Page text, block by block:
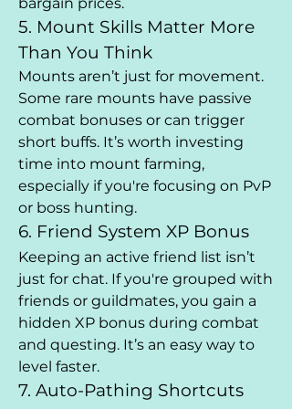
5. Mount Skills Matter More
Than You Think
Mounts aren’t just for movement.
Some rare mounts have passive
combat bonuses or can trigger
short buffs. It’s worth investing
time into mount farming,
especially if you're focusing on PvP
or boss hunting.
6. Friend System XP Bonus
Keeping an active friend list isn’t
just for chat. If you're grouped with
friends or guildmates, you gain a
hidden XP bonus during combat
and questing. It’s an easy way to
level faster.
7. Auto-Pathing Shortcuts